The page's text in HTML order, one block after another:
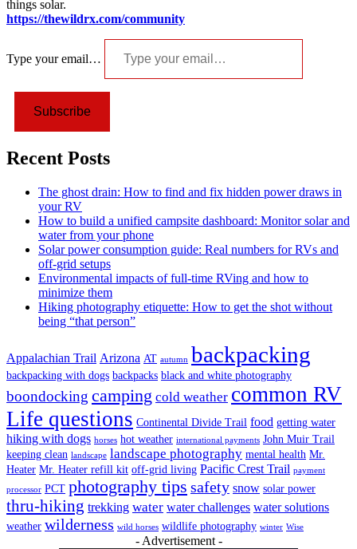
things solar.
https://thewildrx.com/community
Type your email…
Subscribe
Recent Posts
The ghost drain: How to find and fix hidden power draws in
your RV
How to build a unified campsite dashboard: Monitor solar and
water from your phone
Solar power consumption guide: Real numbers for RVs and
off-grid setups
Environmental impacts of full-time RVing and how to
minimize them
Hiking photography etiquette: How to get the shot without
being “that person”
Appalachian Trail Arizona AT autumn backpacking
backpacking with dogs backpacks black and white photography
boondocking camping cold weather common RV
Life questions Continental Divide Trail food getting water
hiking with dogs horses hot weather international payments John Muir Trail
keeping clean landscape landscape photography mental health Mr.
Heater Mr. Heater refill kit off-grid living Pacific Crest Trail payment
processor PCT photography tips safety snow solar power
thru-hiking trekking water water challenges water solutions
weather wilderness wild horses wildlife photography winter Wise
- Advertisement -